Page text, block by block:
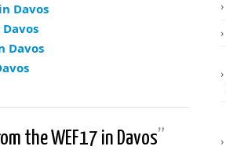
Davos
Davos
the WEF17 in Davos”